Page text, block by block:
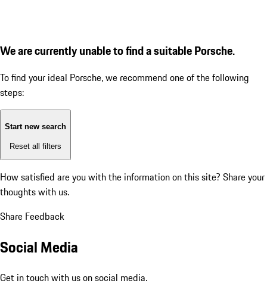
We are currently unable to find a suitable Porsche.
To find your ideal Porsche, we recommend one of the following
steps:
Start new search
Reset all filters
How satisfied are you with the information on this site? Share your
thoughts with us.
Share Feedback
Social Media
Get in touch with us on social media.